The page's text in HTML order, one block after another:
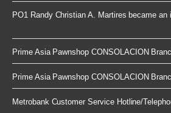
PO1 Randy Christian A. Martires became an
Prime Asia Pawnshop CONSOLACION
Prime Asia Pawnshop CONSOLACION
Metrobank Customer Service Hotline/